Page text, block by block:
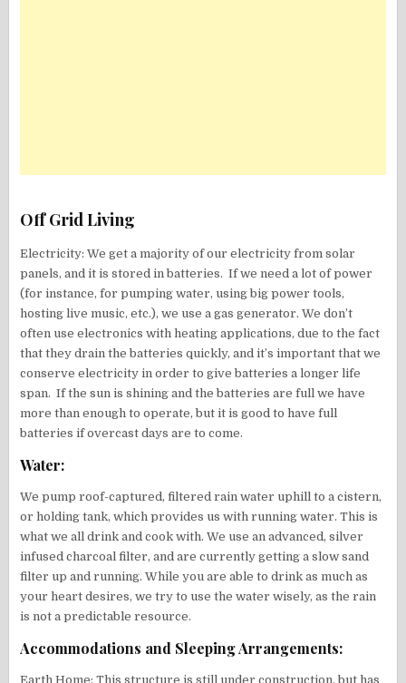
Off Grid Living
Electricity: We get a majority of our electricity from solar
panels, and it is stored in batteries. If we need a lot of power
(for instance, for pumping water, using big power tools,
hosting live music, etc.), we use a gas generator. We don’t
often use electronics with heating applications, due to the fact
that they drain the batteries quickly, and it’s important that we
conserve electricity in order to give batteries a longer life
span. If the sun is shining and the batteries are full we have
more than enough to operate, but it is good to have full
batteries if overcast days are to come.
Water:
We pump roof-captured, filtered rain water uphill to a cistern,
or holding tank, which provides us with running water. This is
what we all drink and cook with. We use an advanced, silver
infused charcoal filter, and are currently getting a slow sand
filter up and running. While you are able to drink as much as
your heart desires, we try to use the water wisely, as the rain
is not a predictable resource.
Accommodations and Sleeping Arrangements:
Earth Home: This structure is still under construction, but has